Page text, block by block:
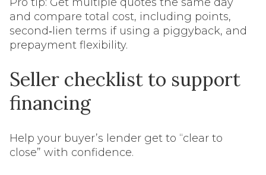
and compare total cost, including points,
second‑lien terms if using a piggyback, and
prepayment flexibility.
Seller checklist to support
financing
Help your buyer’s lender get to “clear to
close” with confidence.